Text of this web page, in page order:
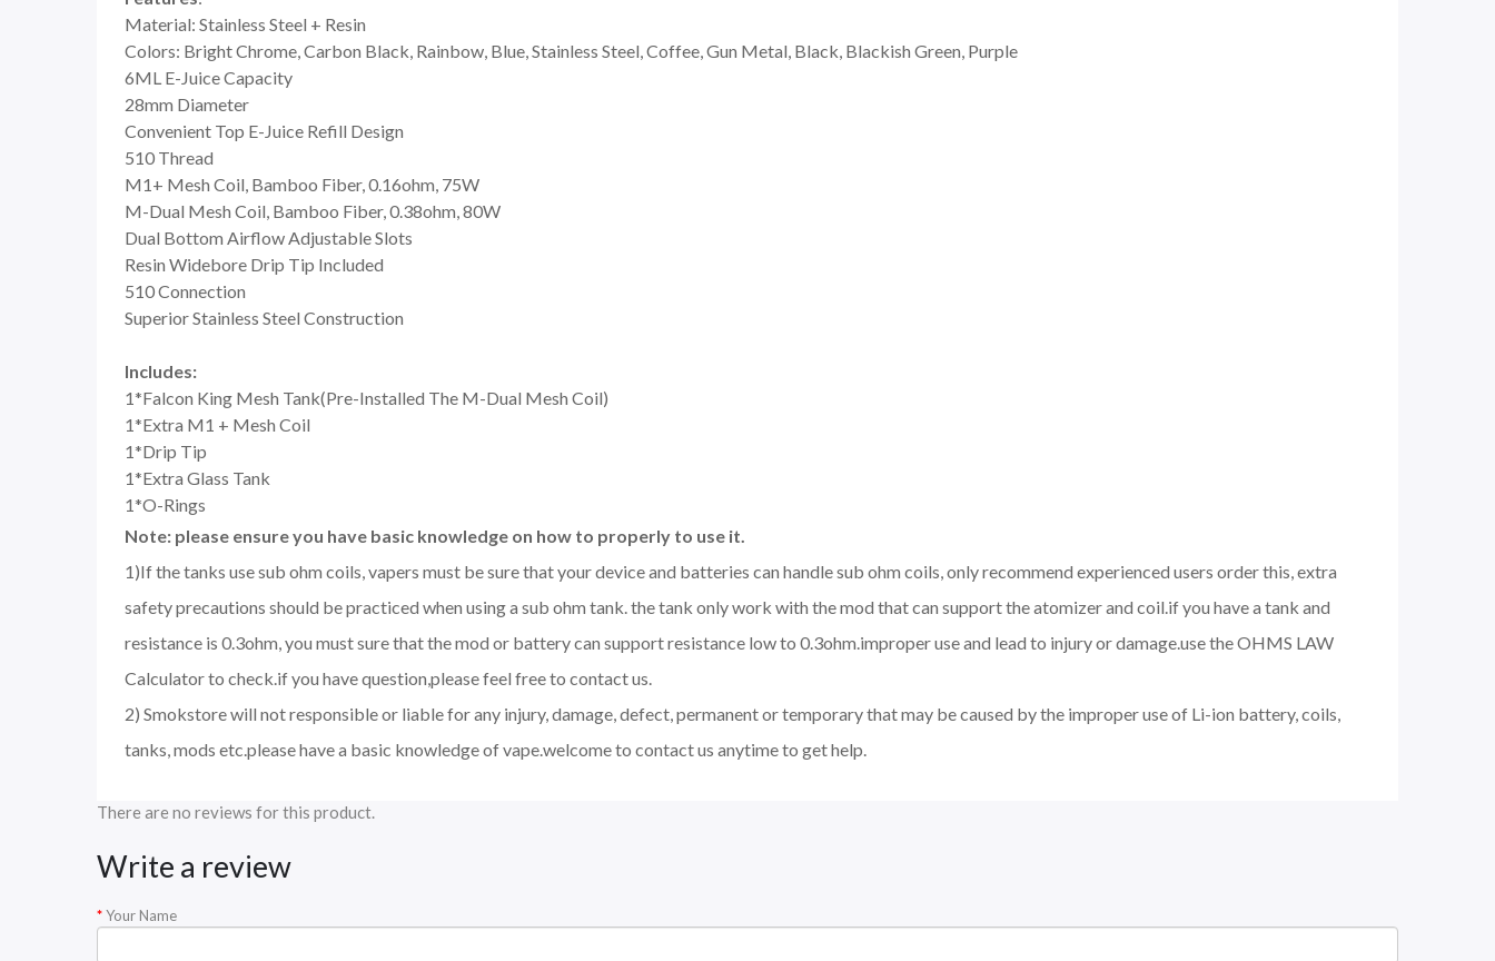
Material: Stainless Steel + Resin
Colors: Bright Chrome, Carbon Black, Rainbow, Blue, Stainless Steel, Coffee, Gun Metal, Black, Blackish Green, Purple
6ML E-Juice Capacity
28mm Diameter
Convenient Top E-Juice Refill Design
510 Thread
M1+ Mesh Coil, Bamboo Fiber, 0.16ohm, 75W
M-Dual Mesh Coil, Bamboo Fiber, 0.38ohm, 80W
Dual Bottom Airflow Adjustable Slots
Resin Widebore Drip Tip Included
510 Connection
Superior Stainless Steel Construction
Includes:
1*Falcon King Mesh Tank(Pre-Installed The M-Dual Mesh Coil)
1*Extra M1 + Mesh Coil
1*Drip Tip
1*Extra Glass Tank
1*O-Rings
Note: please ensure you have basic knowledge on how to properly to use it.
1)If the tanks use sub ohm coils, vapers must be sure that your device and batteries can handle sub ohm coils, only recommend experienced users order this, extra
safety precautions should be practiced when using a sub ohm tank. the tank only work with the mod that can support the atomizer and coil.if you have a tank and
resistance is 0.3ohm, you must sure that the mod or battery can support resistance low to 0.3ohm.improper use and lead to injury or damage.use the OHMS LAW
Calculator to check.if you have question,please feel free to contact us.
2) Smokstore will not responsible or liable for any injury, damage, defect, permanent or temporary that may be caused by the improper use of Li-ion battery, coils,
tanks, mods etc.please have a basic knowledge of vape.welcome to contact us anytime to get help.
There are no reviews for this product.
Write a review
Your Name